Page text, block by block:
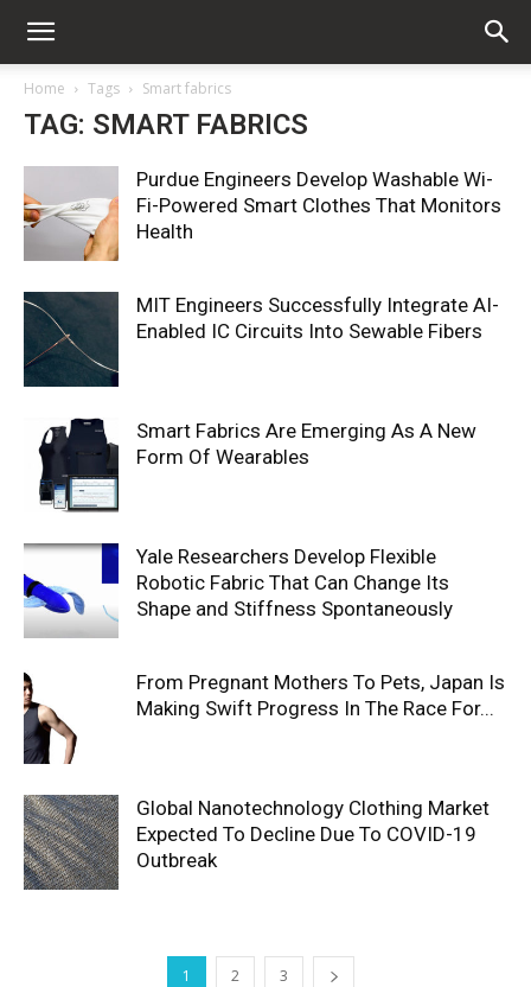
Home Tags Smart fabrics
TAG: SMART FABRICS
Purdue Engineers Develop Washable Wi-
Fi-Powered Smart Clothes That Monitors
Health
MIT Engineers Successfully Integrate AI-
Enabled IC Circuits Into Sewable Fibers
Smart Fabrics Are Emerging As A New
Form Of Wearables
Yale Researchers Develop Flexible
Robotic Fabric That Can Change Its
Shape and Stiffness Spontaneously
From Pregnant Mothers To Pets, Japan Is
Making Swift Progress In The Race For...
Global Nanotechnology Clothing Market
Expected To Decline Due To COVID-19
Outbreak
1 2 3